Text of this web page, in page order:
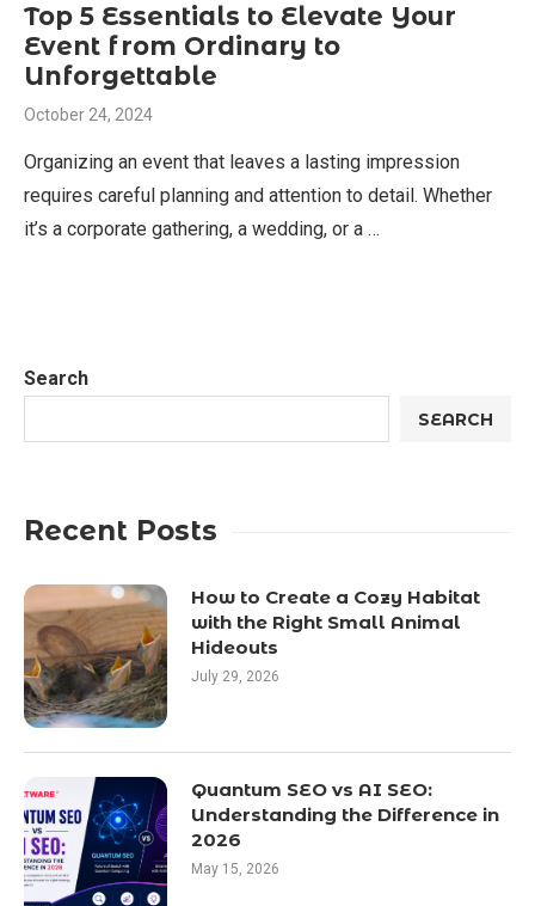
Top 5 Essentials to Elevate Your
Event from Ordinary to
Unforgettable
October 24, 2024
Organizing an event that leaves a lasting impression
requires careful planning and attention to detail. Whether
it’s a corporate gathering, a wedding, or a …
Search
SEARCH
Recent Posts
How to Create a Cozy Habitat
with the Right Small Animal
Hideouts
July 29, 2026
Quantum SEO vs AI SEO:
Understanding the Difference in
2026
May 15, 2026